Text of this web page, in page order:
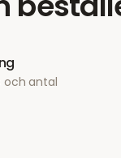
och antal